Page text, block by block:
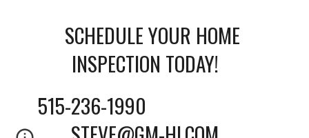
SCHEDULE YOUR HOME
INSPECTION TODAY!